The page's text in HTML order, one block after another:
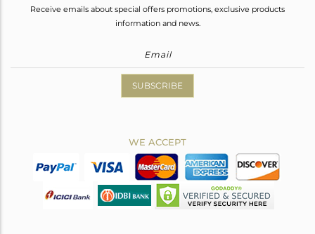
Receive emails about special offers promotions, exclusive products
information and news.
SUBSCRIBE
WE ACCEPT